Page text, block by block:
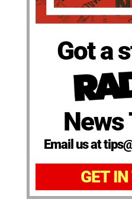
Got a
News
Email us at
GET